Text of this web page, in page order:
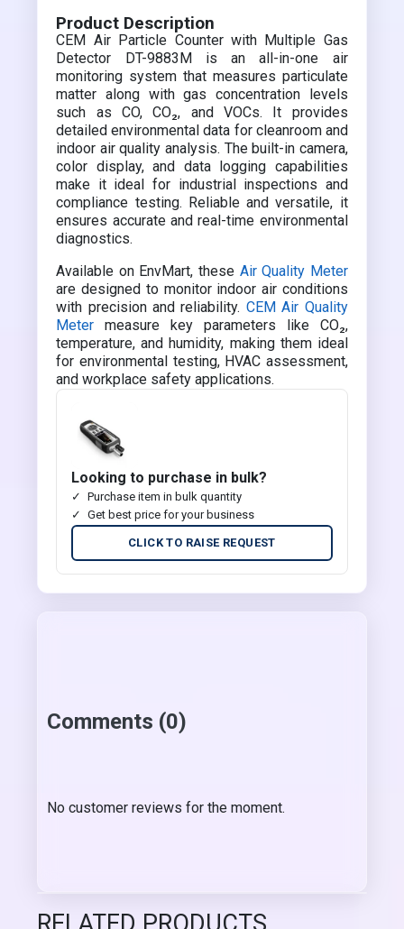
Product Description
CEM Air Particle Counter with Multiple Gas
Detector DT-9883M is an all-in-one air
monitoring system that measures particulate
matter along with gas concentration levels
such as CO, CO₂, and VOCs. It provides
detailed environmental data for cleanroom and
indoor air quality analysis. The built-in camera,
color display, and data logging capabilities
make it ideal for industrial inspections and
compliance testing. Reliable and versatile, it
ensures accurate and real-time environmental
diagnostics.
Available on EnvMart, these Air Quality Meter
are designed to monitor indoor air conditions
with precision and reliability. CEM Air Quality
Meter measure key parameters like CO₂,
temperature, and humidity, making them ideal
for environmental testing, HVAC assessment,
and workplace safety applications.
Looking to purchase in bulk?
Purchase item in bulk quantity
Get best price for your business
CLICK TO RAISE REQUEST
Comments (0)
No customer reviews for the moment.